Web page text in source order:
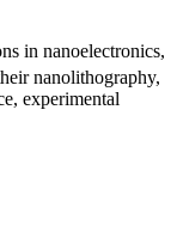
in nanoelectronics,
nanolithography,
experimental